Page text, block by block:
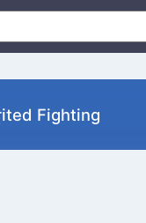
Fighting